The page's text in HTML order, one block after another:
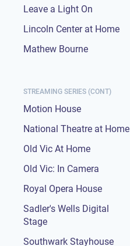
Leave a Light On
Lincoln Center at Home
Mathew Bourne
STREAMING SERIES (CONT)
Motion House
National Theatre at Home
Old Vic At Home
Old Vic: In Camera
Royal Opera House
Sadler's Wells Digital
Stage
Southwark Stayhouse